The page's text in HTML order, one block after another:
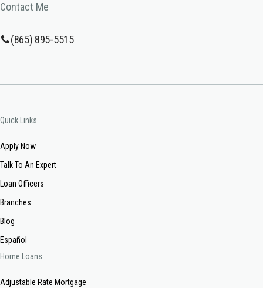
Contact Me
(865) 895-5515
Quick Links
Apply Now
Talk To An Expert
Loan Officers
Branches
Blog
Español
Home Loans
Adjustable Rate Mortgage